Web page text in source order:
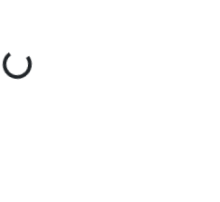
Loading...